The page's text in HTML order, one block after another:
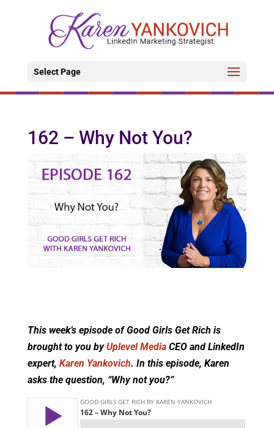
Select Page
162 – Why Not You?
This week’s episode of Good Girls Get Rich is
brought to you byUplevel MediaCEO and LinkedIn
expert, Karen Yankovich. In this episode, Karen
asks the question, “Why not you?”